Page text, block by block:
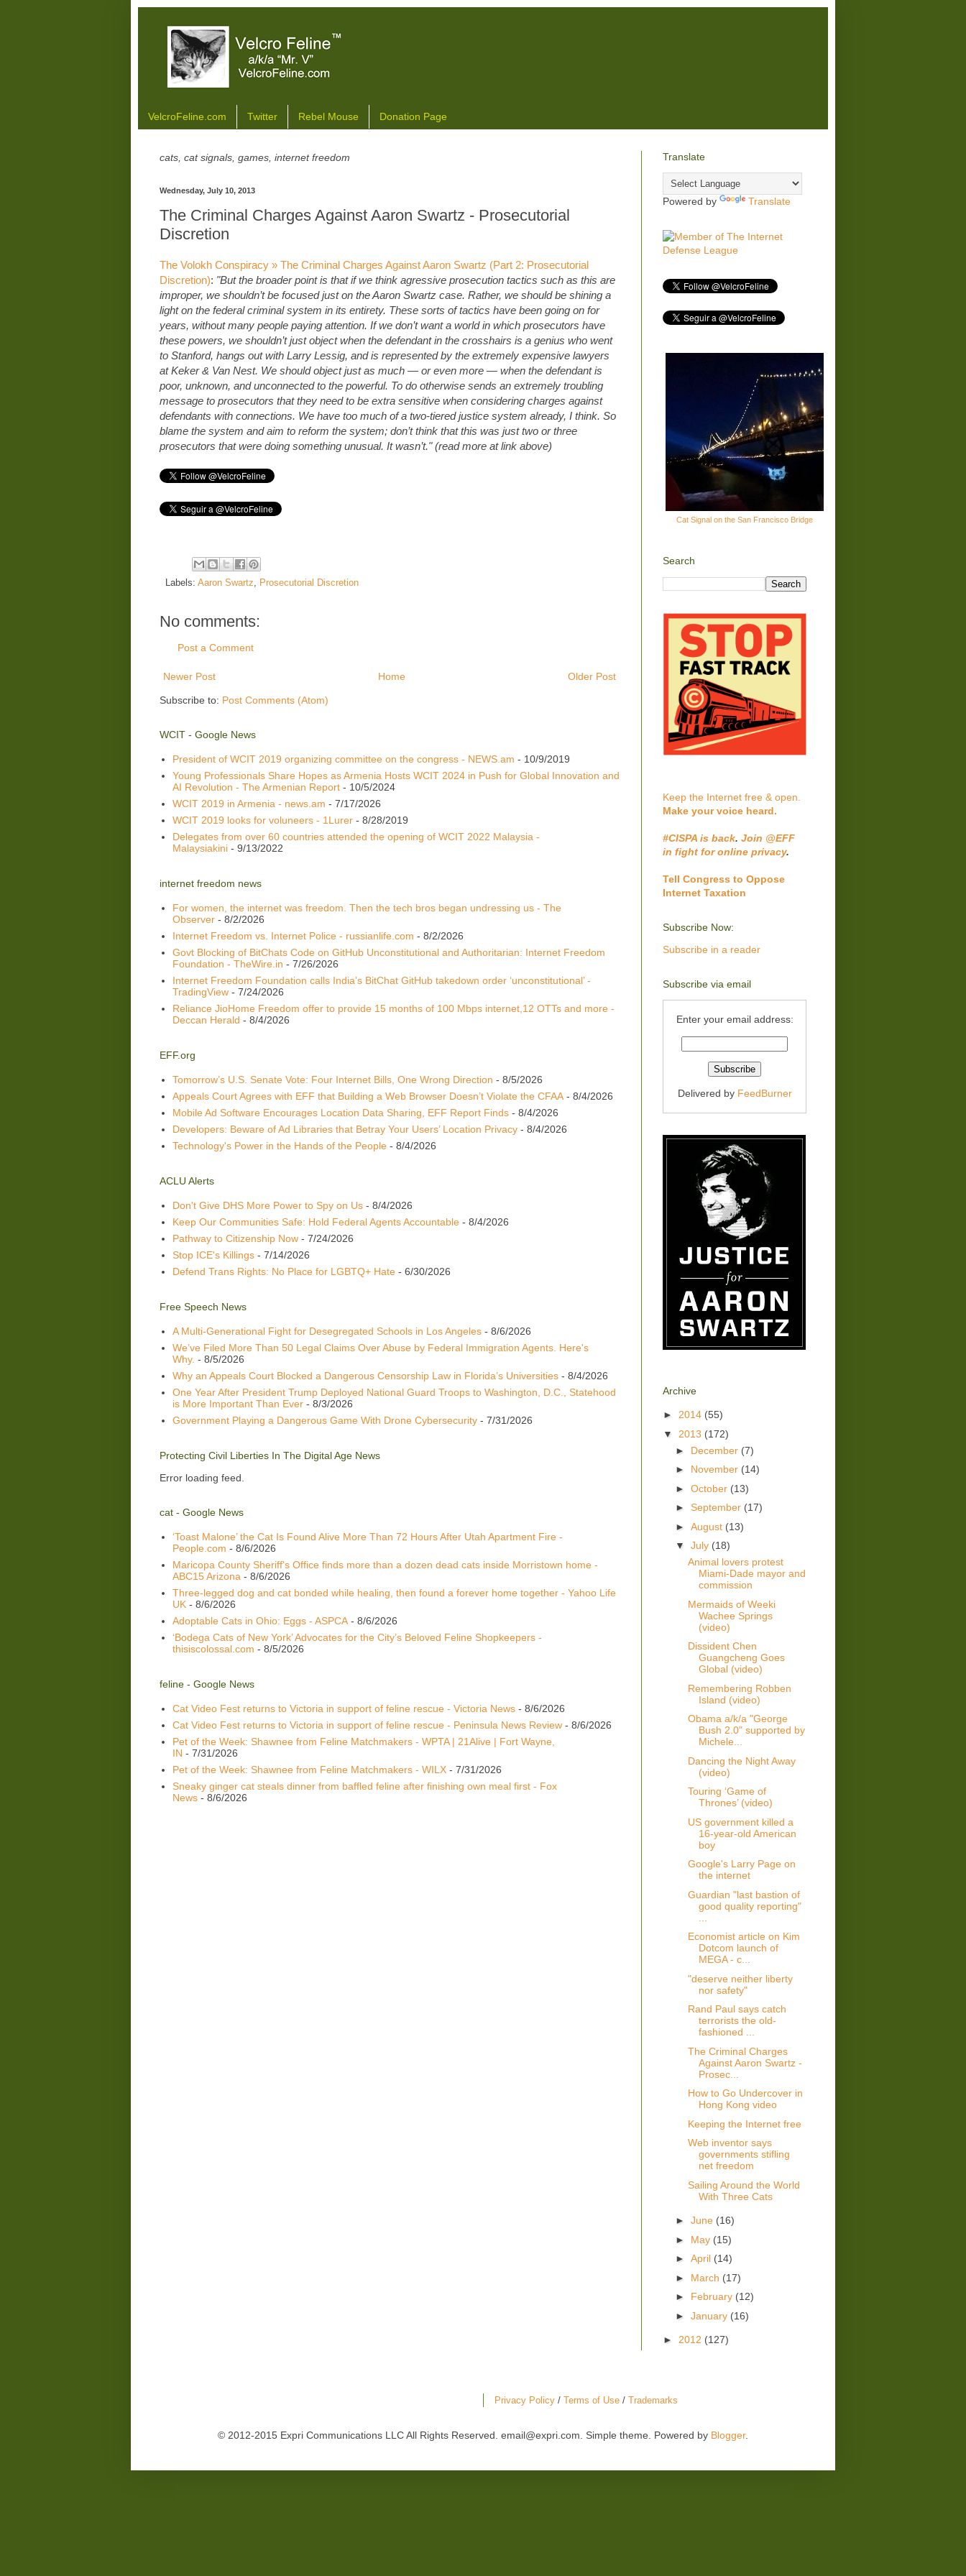
VelcroFeline.com Twitter Rebel Mouse Donation Page
cats, cat signals, games, internet freedom
Wednesday, July 10, 2013
The Criminal Charges Against Aaron Swartz - Prosecutorial
Discretion
The Volokh Conspiracy » The Criminal Charges Against Aaron Swartz (Part 2: Prosecutorial
Discretion): "But the broader point is that if we think agressive prosecution tactics such as this are
improper, we shouldn’t be focused just on the Aaron Swartz case. Rather, we should be shining a
light on the federal criminal system in its entirety. These sorts of tactics have been going on for
years, without many people paying attention. If we don’t want a world in which prosecutors have
these powers, we shouldn’t just object when the defendant in the crosshairs is a genius who went
to Stanford, hangs out with Larry Lessig, and is represented by the extremely expensive lawyers
at Keker & Van Nest. We should object just as much — or even more — when the defendant is
poor, unknown, and unconnected to the powerful. To do otherwise sends an extremely troubling
message to prosecutors that they need to be extra sensitive when considering charges against
defendants with connections. We have too much of a two-tiered justice system already, I think. So
blame the system and aim to reform the system; don’t think that this was just two or three
prosecutors that were doing something unusual. It wasn’t." (read more at link above)
Labels: Aaron Swartz, Prosecutorial Discretion
No comments:
Post a Comment
Newer Post Older Post
Home
Subscribe to: Post Comments (Atom)
WCIT - Google News
President of WCIT 2019 organizing committee on the congress - NEWS.am - 10/9/2019
Young Professionals Share Hopes as Armenia Hosts WCIT 2024 in Push for Global Innovation and
AI Revolution - The Armenian Report- 10/5/2024
WCIT 2019 in Armenia - news.am - 7/17/2026
WCIT 2019 looks for voluneers - 1Lurer- 8/28/2019
Delegates from over 60 countries attended the opening of WCIT 2022 Malaysia -
Malaysiakini- 9/13/2022
internet freedom news
For women, the internet was freedom. Then the tech bros began undressing us - The
Observer- 8/2/2026
Internet Freedom vs. Internet Police - russianlife.com - 8/2/2026
Govt Blocking of BitChats Code on GitHub Unconstitutional and Authoritarian: Internet Freedom
Foundation - TheWire.in - 7/26/2026
Internet Freedom Foundation calls India’s BitChat GitHub takedown order ‘unconstitutional’ -
TradingView- 7/24/2026
Reliance JioHome Freedom offer to provide 15 months of 100 Mbps internet,12 OTTs and more -
Deccan Herald - 8/4/2026
EFF.org
Tomorrow’s U.S. Senate Vote: Four Internet Bills, One Wrong Direction - 8/5/2026
Appeals Court Agrees with EFF that Building a Web Browser Doesn’t Violate the CFAA- 8/4/2026
Mobile Ad Software Encourages Location Data Sharing, EFF Report Finds- 8/4/2026
Developers: Beware of Ad Libraries that Betray Your Users’ Location Privacy- 8/4/2026
Technology's Power in the Hands of the People- 8/4/2026
ACLU Alerts
Don't Give DHS More Power to Spy on Us- 8/4/2026
Keep Our Communities Safe: Hold Federal Agents Accountable- 8/4/2026
Pathway to Citizenship Now- 7/24/2026
Stop ICE's Killings- 7/14/2026
Defend Trans Rights: No Place for LGBTQ+ Hate- 6/30/2026
Free Speech News
A Multi-Generational Fight for Desegregated Schools in Los Angeles- 8/6/2026
We’ve Filed More Than 50 Legal Claims Over Abuse by Federal Immigration Agents. Here's
Why. - 8/5/2026
Why an Appeals Court Blocked a Dangerous Censorship Law in Florida’s Universities- 8/4/2026
One Year After President Trump Deployed National Guard Troops to Washington, D.C., Statehood
is More Important Than Ever- 8/3/2026
Government Playing a Dangerous Game With Drone Cybersecurity- 7/31/2026
Protecting Civil Liberties In The Digital Age News
Error loading feed.
cat - Google News
‘Toast Malone’ the Cat Is Found Alive More Than 72 Hours After Utah Apartment Fire -
People.com - 8/6/2026
Maricopa County Sheriff's Office finds more than a dozen dead cats inside Morristown home -
ABC15 Arizona - 8/6/2026
Three-legged dog and cat bonded while healing, then found a forever home together - Yahoo Life
UK- 8/6/2026
Adoptable Cats in Ohio: Eggs - ASPCA- 8/6/2026
‘Bodega Cats of New York’ Advocates for the City’s Beloved Feline Shopkeepers -
thisiscolossal.com - 8/5/2026
feline - Google News
Cat Video Fest returns to Victoria in support of feline rescue - Victoria News- 8/6/2026
Cat Video Fest returns to Victoria in support of feline rescue - Peninsula News Review- 8/6/2026
Pet of the Week: Shawnee from Feline Matchmakers - WPTA | 21Alive | Fort Wayne,
IN - 7/31/2026
Pet of the Week: Shawnee from Feline Matchmakers - WILX- 7/31/2026
Sneaky ginger cat steals dinner from baffled feline after finishing own meal first - Fox
News- 8/6/2026
Translate
Powered by Translate
Cat Signal on the San Francisco Bridge
Search
Keep the Internet free & open.
Make your voice heard.
#CISPA is back. Join @EFF
in fight for online privacy.
Tell Congress to Oppose
Internet Taxation
Subscribe Now:
Subscribe in a reader
Subscribe via email
Enter your email address:
Delivered by FeedBurner
Archive
► 2014 (55)
▼ 2013 (172)
► December (7)
► November (14)
► October (13)
► September (17)
► August (13)
▼ July (18)
Animal lovers protest
Miami-Dade mayor and
commission
Mermaids of Weeki
Wachee Springs
(video)
Dissident Chen
Guangcheng Goes
Global (video)
Remembering Robben
Island (video)
Obama a/k/a "George
Bush 2.0" supported by
Michele...
Dancing the Night Away
(video)
Touring ‘Game of
Thrones’ (video)
US government killed a
16-year-old American
boy
Google's Larry Page on
the internet
Guardian "last bastion of
good quality reporting"
Economist article on Kim
Dotcom launch of
MEGA - c...
"deserve neither liberty
nor safety"
Rand Paul says catch
terrorists the old-
fashioned ...
The Criminal Charges
Against Aaron Swartz -
Prosec...
How to Go Undercover in
Hong Kong video
Keeping the Internet free
Web inventor says
governments stifling
net freedom
Sailing Around the World
With Three Cats
► June (16)
► May (15)
► April (14)
► March (17)
► February (12)
► January (16)
► 2012 (127)
Privacy Policy / Terms of Use / Trademarks
© 2012-2015 Expri Communications LLC All Rights Reserved. email@expri.com. Simple theme. Powered by Blogger.